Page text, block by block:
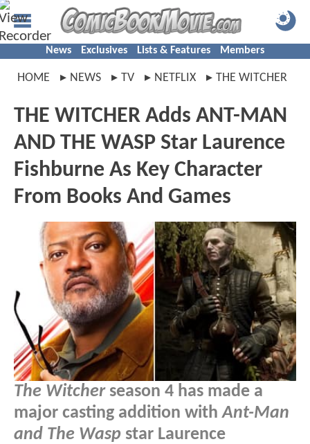
News Exclusives Lists & Features Members
HOME NEWS TV NETFLIX THE WITCHER
THE WITCHER Adds ANT-MAN
AND THE WASP Star Laurence
Fishburne As Key Character
From Books And Games
The Witcherseason 4 has made a
major casting addition withAnt-Man
and The Wasp star Laurence